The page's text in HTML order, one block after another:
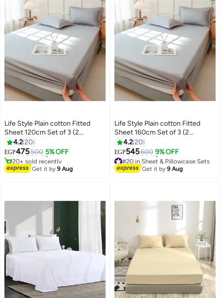
Life Style Plain cotton Fitted
Sheet 120cm Set of 3 (2
pillowcases+1 sheet) for Hotels
Homes Touristic Villages
4.220
EGP475500 5% OFF
#18 in Sheet & Pillowcase Sets
Lowest price in 7 days
Free Delivery
20+ sold recently
#18 in Sheet & Pillowcase Sets
Get it by9 Aug
Life Style Plain cotton Fitted
Sheet 160cm Set of 3 (2
pillowcases+1 sheet) for Hotels
Homes Touristic Villages
4.220
EGP545600 9% OFF
#20 in Sheet & Pillowcase Sets
Lowest price in 7 days
Free Delivery
Get it by9 Aug